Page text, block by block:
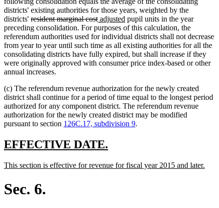
districts' existing authorities for those years, weighted by the
districts' deleted
text
begin
resident marginal costdeleted
text
end
new
text
begin
adjusted new
text
end
pupil units in the year
preceding consolidation. For purposes of this calculation, the
referendum authorities used for individual districts shall not decrease
from year to year until such time as all existing authorities for all the
consolidating districts have fully expired, but shall increase if they
were originally approved with consumer price index-based or other
annual increases.
(c) The referendum revenue authorization for the newly created
district shall continue for a period of time equal to the longest period
authorized for any component district. The referendum revenue
authorization for the newly created district may be modified
pursuant to section 126C.17, subdivision 9.
new
begin
EFFECTIVE DATE.
end
new
begin
This section is effective for revenue for fiscal year 2015 and later.
Sec. 6.